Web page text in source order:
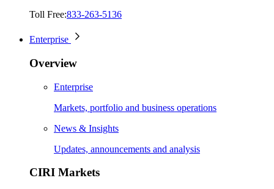
Toll Free:833-263-5136
Enterprise
Overview
Enterprise
Markets, portfolio and business operations
News & Insights
Updates, announcements and analysis
CIRI Markets